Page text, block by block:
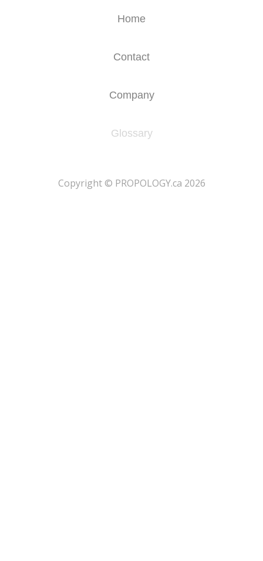
Home
Contact
Company
Glossary
​Copyright © PROPOLOGY.ca 2026